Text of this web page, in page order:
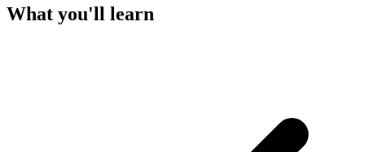
What you'll learn